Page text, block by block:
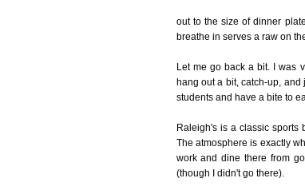
out to the size of dinner
breathe in serves a raw on
Let me go back a bit. I was
hang out a bit, catch-up,
students and have a bite to
Raleigh's is a classic sports
The atmosphere is exactly
work and dine there from
(though I didn't go there).